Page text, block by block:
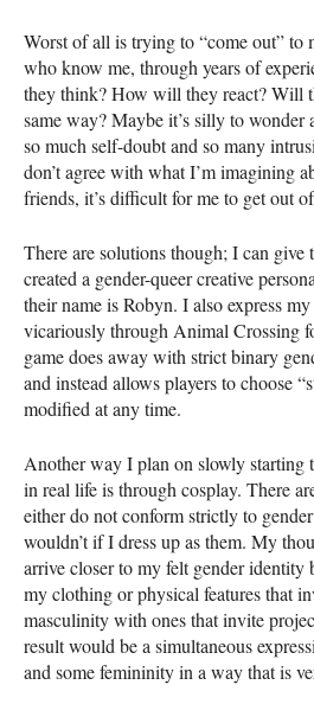
Worst of all is trying to “come out” to
who know me, through years of
they think? How will they react? Will
same way? Maybe it’s silly to wonder
so much self-doubt and so many
don’t agree with what I’m imagining
friends, it’s difficult for me to get out
There are solutions though; I can give
created a gender-queer creative
their name is Robyn. I also express my
vicariously through Animal Crossing
game does away with strict binary
and instead allows players to choose
modified at any time.
Another way I plan on slowly starting
in real life is through cosplay. There
either do not conform strictly to
wouldn’t if I dress up as them. My
arrive closer to my felt gender identity
my clothing or physical features that
masculinity with ones that invite
result would be a simultaneous
and some femininity in a way that is